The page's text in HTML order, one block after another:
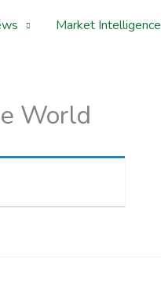
Market Intelligence
World